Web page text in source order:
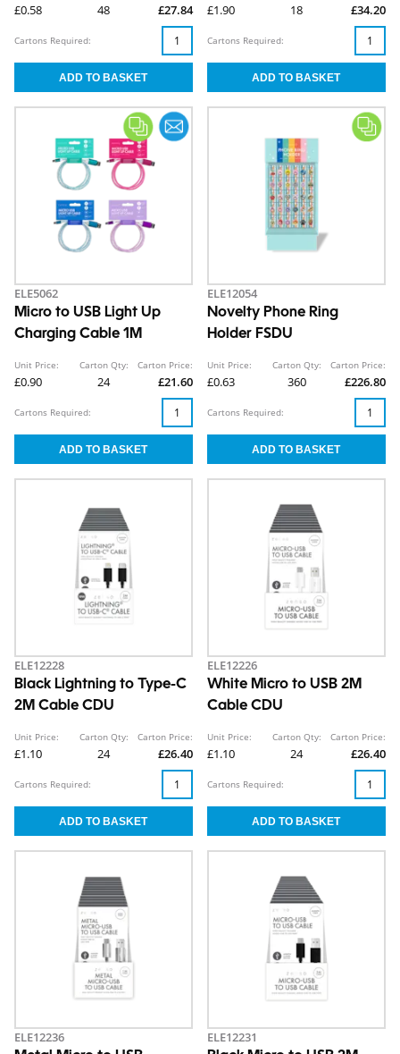
£0.58 48 £27.84
Cartons Required:
£1.90 18 £34.20
Cartons Required:
ELE5062
Micro to USB Light Up
Charging Cable 1M
Unit Price:
£0.90
Carton Qty:
24
Carton Price:
£21.60
Cartons Required:
ELE12054
Novelty Phone Ring
Holder FSDU
Unit Price:
£0.63
Carton Qty:
360
Carton Price:
£226.80
Cartons Required:
ELE12228
Black Lightning to Type-C
2M Cable CDU
Unit Price:
£1.10
Carton Qty:
24
Carton Price:
£26.40
Cartons Required:
ELE12226
White Micro to USB 2M
Cable CDU
Unit Price:
£1.10
Carton Qty:
24
Carton Price:
£26.40
Cartons Required:
ELE12236 ELE12231